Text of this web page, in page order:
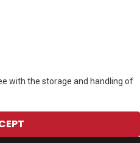
with the storage and handling of